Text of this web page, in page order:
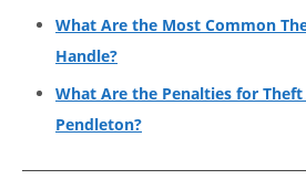
What Are the Most Common
Handle?
What Are the Penalties for
Pendleton?